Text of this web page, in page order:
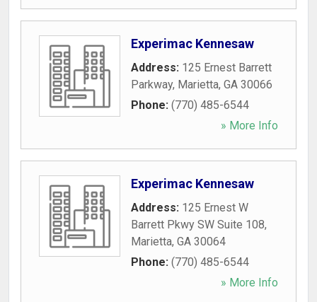
Experimac Kennesaw
Address: 125 Ernest Barrett
Parkway, Marietta, GA 30066
Phone: (770) 485-6544
» More Info
Experimac Kennesaw
Address: 125 Ernest W
Barrett Pkwy SW Suite 108,
Marietta, GA 30064
Phone: (770) 485-6544
» More Info